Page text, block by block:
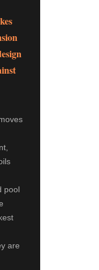
pool
are